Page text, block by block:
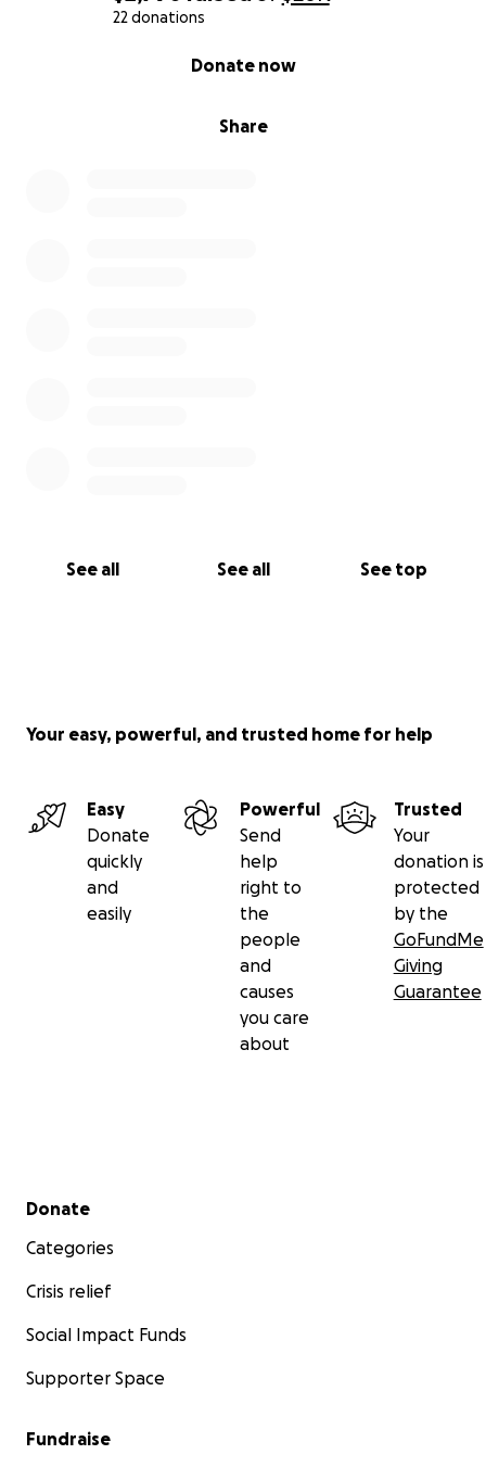
22 donations
Share
Donate now
See all See all See top
Your easy, powerful, and trusted home for help
Easy
Donate
quickly
and
easily
Powerful
Send
help
right to
the
people
and
causes
you care
about
Trusted
Your
donation is
protected
by the
GoFundMe
Giving
Guarantee
Secondary menu
Donate
Categories
Crisis relief
Social Impact Funds
Supporter Space
Fundraise